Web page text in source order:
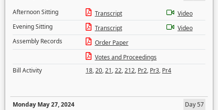
Afternoon Sitting
Transcript
Video
Evening Sitting
Transcript
Video
Assembly Records
Order Paper
Votes and Proceedings
Bill Activity
18,20,21,22,212, Pr2, Pr3, Pr4
Monday May 27, 2024
Day 57